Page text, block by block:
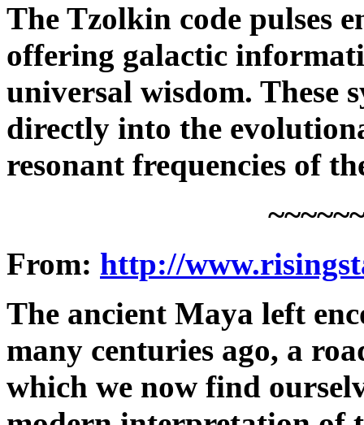
The Tzolkin code pulses
offering galactic
universal wisdom. These
directly into the
resonant frequencies of
From: http://
The ancient Maya left
many centuries ago, a
which we now find